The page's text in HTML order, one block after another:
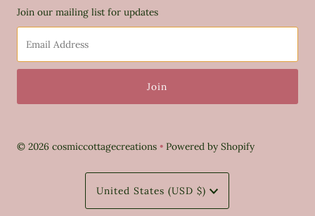
Join our mailing list for updates
Email
Address
© 2026 cosmiccottagecreations •Powered by Shopify
Currency
United States (USD $)